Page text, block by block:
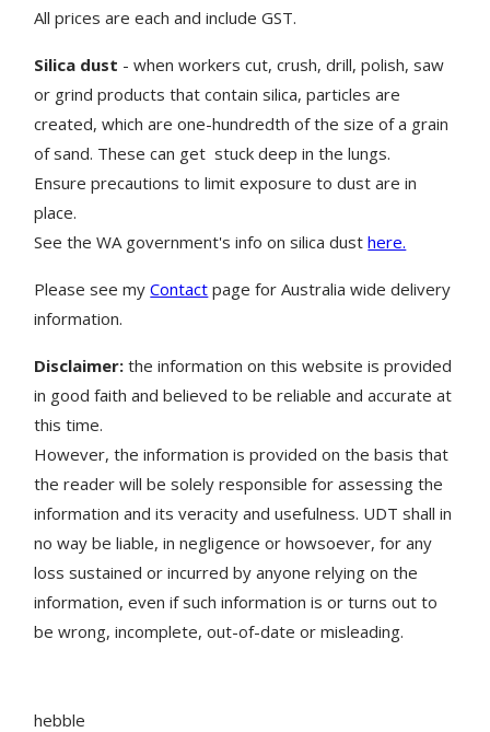
All prices are each and include GST.
Silica dust - when workers cut, crush, drill, polish, saw
or grind products that contain silica, particles are
created, which are one-hundredth of the size of a grain
of sand. These can get stuck deep in the lungs.
Ensure precautions to limit exposure to dust are in
place.
See the WA government's info on silica dusthere.
Please see myContact page for Australia wide delivery
information.
Disclaimer: the information on this website is provided
in good faith and believed to be reliable and accurate at
this time.
However, the information is provided on the basis that
the reader will be solely responsible for assessing the
information and its veracity and usefulness. UDT shall in
no way be liable, in negligence or howsoever, for any
loss sustained or incurred by anyone relying on the
information, even if such information is or turns out to
be wrong, incomplete, out-of-date or misleading.
hebble